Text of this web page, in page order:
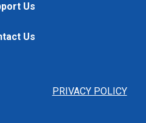
Us
Us
PRIVACY POLICY